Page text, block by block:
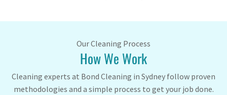
Our Cleaning Process
How We Work
Cleaning experts at Bond Cleaning in Sydney follow proven
methodologies and a simple process to get your job done.